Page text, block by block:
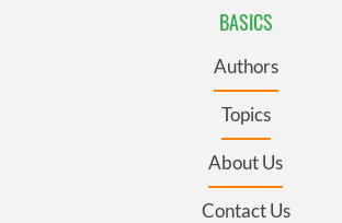
BASICS
Authors
Topics
About Us
Contact Us